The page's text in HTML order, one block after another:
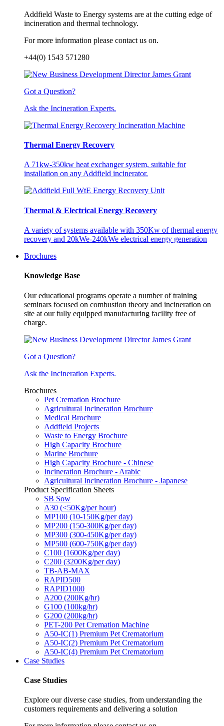
Addfield Waste to Energy systems are at the cutting edge of
incineration and thermal technology.
For more information please contact us on.
+44(0) 1543 571280
Got a Question?
Ask the Incineration Experts.
Thermal Energy Recovery
A 71kw-350kw heat exchanger system, suitable for
installation on any Addfield incinerator.
Thermal & Electrical Energy Recovery
A variety of systems available with 350Kw of thermal energy
recovery and 20kWe-240kWe electrical energy generation
Brochures
Knowledge Base
Our educational programs operate a number of training
seminars focused on combustion theory and incineration on
site at our fully equipped manufacturing facility free of
charge.
Got a Question?
Ask the Incineration Experts.
Brochures
Pet Cremation Brochure
Agricultural Incineration Brochure
Medical Brochure
Addfield Projects
Waste to Energy Brochure
High Capacity Brochure
Marine Brochure
High Capacity Brochure - Chinese
Incineration Brochure - Arabic
Agricultural Incineration Brochure - Japanese
Product Specification Sheets
SB Sow
A30 (<50Kg/per hour)
MP100 (10-150Kg/per day)
MP200 (150-300Kg/per day)
MP300 (300-450Kg/per day)
MP500 (600-750Kg/per day)
C100 (1600Kg/per day)
C200 (3200Kg/per day)
TB-AB-MAX
RAPID500
RAPID1000
A200 (200Kg/hr)
G100 (100kg/hr)
G200 (200kg/hr)
PET-200 Pet Cremation Machine
A50-IC(1) Premium Pet Crematorium
A50-IC(2) Premium Pet Crematorium
A50-IC(4) Premium Pet Crematorium
Case Studies
Case Studies
Explore our diverse case studies, from understanding the
customers requirements and delivering a solution